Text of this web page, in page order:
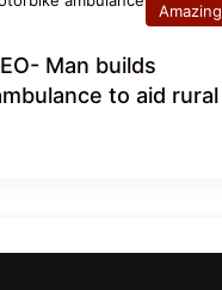
Amazing
Man builds
to aid rural